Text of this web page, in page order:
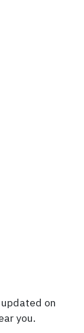
on
you.